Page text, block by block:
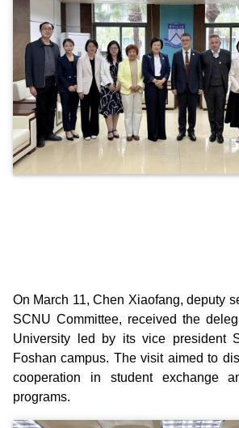
On March 11, Chen Xiaofang, deputy
SCNU Committee, received the
University led by its vice president
Foshan campus. The visit aimed to
cooperation in student exchange
programs.